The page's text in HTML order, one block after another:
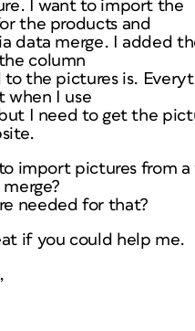
I want to import the
the products and
data merge. I added
column
to the pictures is.
when I use
I need to get the
import pictures from a
needed for that?
if you could help me.